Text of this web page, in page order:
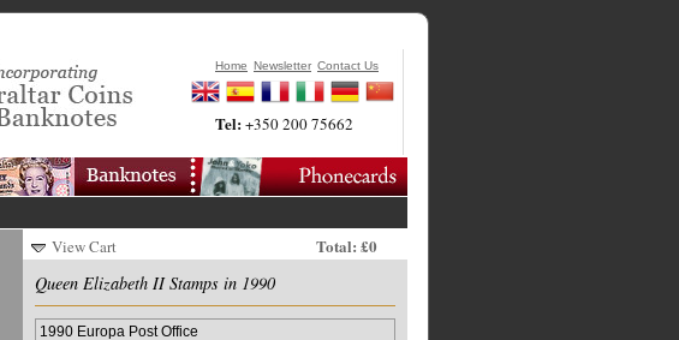
Home Newsletter Contact Us
Tel:+350 200 75662
View Cart
Total: £0
Queen Elizabeth II Stamps in 1990
1990 Europa Post Office